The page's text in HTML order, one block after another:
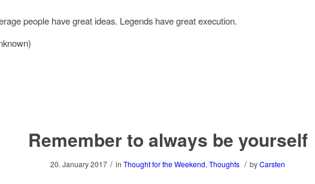
people have great ideas. Legends have great execution.
Remember to always be yourself
20. January 2017 / in Thought for the Weekend, Thoughts / byCarsten